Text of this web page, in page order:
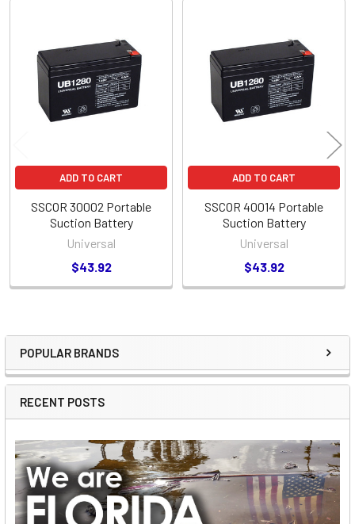
Sidebar
POPULAR BRANDS
RECENT POSTS
Products
ADD TO CART
SSCOR 30002 Portable
Suction Battery
Universal
$43.92
ADD TO CART
SSCOR 40014 Portable
Suction Battery
Universal
$43.92